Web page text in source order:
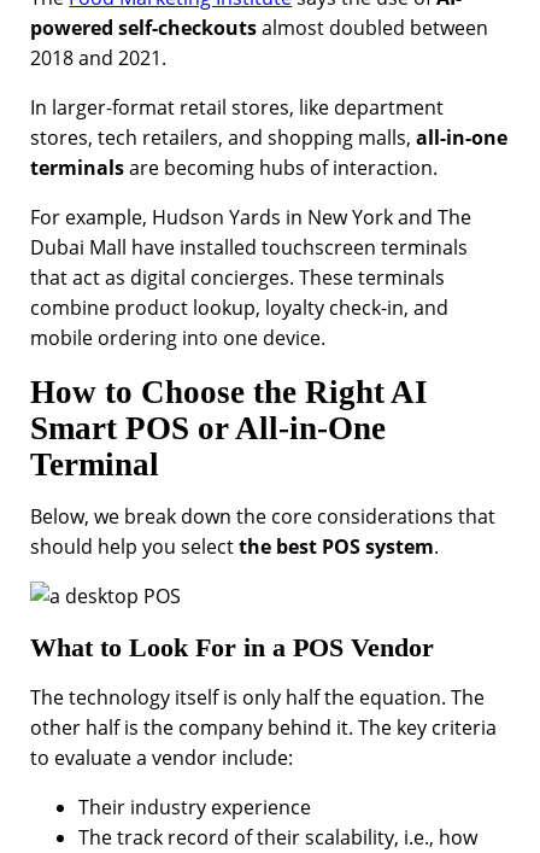
powered self-checkoutsalmost doubled between
2018 and 2021.
In larger-format retail stores, like department
stores, tech retailers, and shopping malls,all-in-one
terminalsare becoming hubs of interaction.
For example, Hudson Yards in New York and The
Dubai Mall have installed touchscreen terminals
that act as digital concierges. These terminals
combine product lookup, loyalty check-in, and
mobile ordering into one device.
How to Choose the Right AI
Smart POS or All-in-One
Terminal
Below, we break down the core considerations that
should help you selectthe best POS system.
What to Look For in a POS Vendor
The technology itself is only half the equation. The
other half is the company behind it. The key criteria
to evaluate a vendor include:
Their industry experience
The track record of their scalability, i.e., how